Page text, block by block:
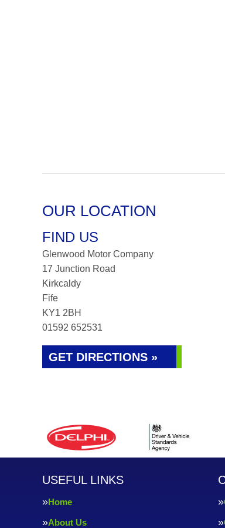
OUR LOCATION
FIND US
Glenwood Motor Company
17 Junction Road
Kirkcaldy
Fife
KY1 2BH
01592 652531
GET DIRECTIONS »
USEFUL LINKS
Home
About Us